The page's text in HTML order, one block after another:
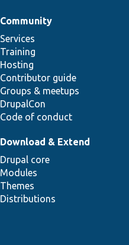
Community
Services
Training
Hosting
Contributor guide
Groups & meetups
DrupalCon
Code of conduct
Download & Extend
Drupal core
Modules
Themes
Distributions